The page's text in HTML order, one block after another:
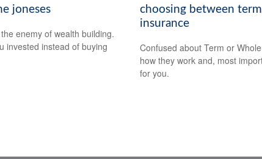
joneses
enemy of wealth building.
invested instead of buying
choosing between
insurance
Confused about Term or
how they work and, most
for you.